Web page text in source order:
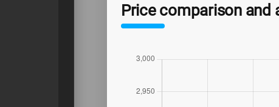
Price comparison and